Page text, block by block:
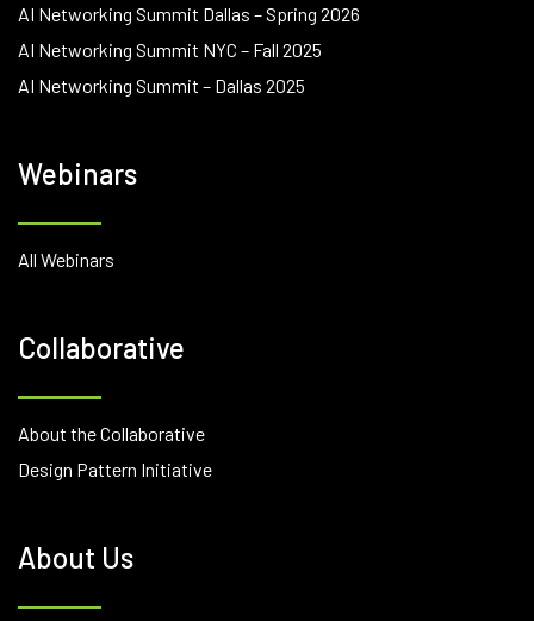
AI Networking Summit Dallas – Spring 2026
AI Networking Summit NYC – Fall 2025
AI Networking Summit – Dallas 2025
Webinars
All Webinars
Collaborative
About the Collaborative
Design Pattern Initiative
About Us